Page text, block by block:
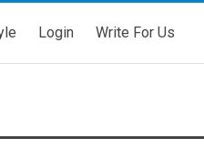
Login Write For Us